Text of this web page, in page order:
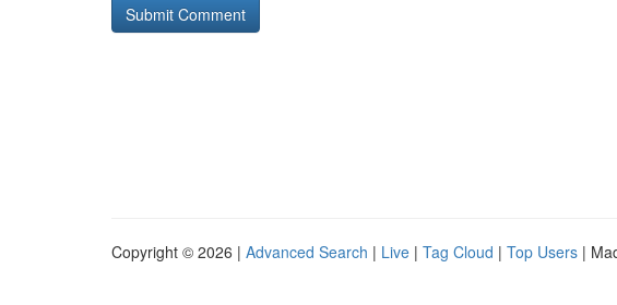
Copyright © 2026 | Advanced Search | Live | Tag Cloud | Top Users |